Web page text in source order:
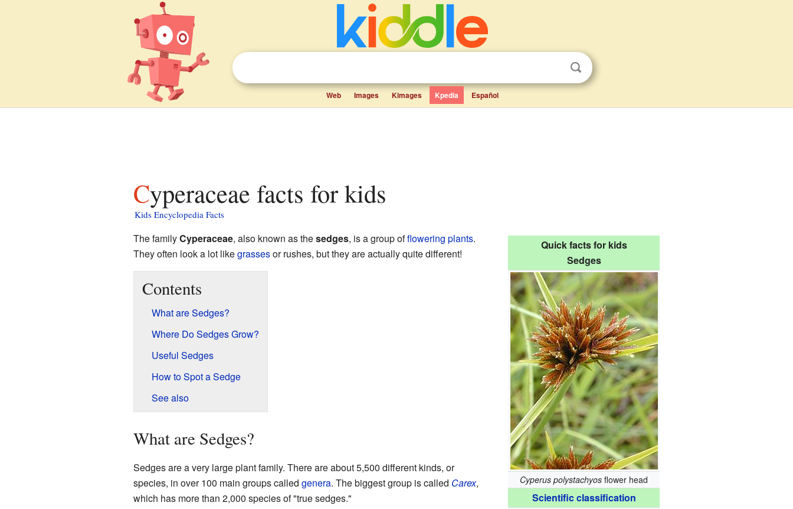
Web Images Kimages Kpedia Español
Cyperaceae facts for kids
Kids Encyclopedia Facts
Quick facts for kids
Sedges
Cyperus polystachyos flower head
Scientific classification
The familyCyperaceae, also known as thesedges, is a group offlowering plants.
They often look a lot likegrassesor rushes, but they are actually quite different!
Contents
What are Sedges?
Where Do Sedges Grow?
Useful Sedges
How to Spot a Sedge
See also
What are Sedges?
Sedges are a very large plant family. There are about 5,500 different kinds, or
species, in over 100 main groups called genera. The biggest group is called Carex,
which has more than 2,000 species of "true sedges."